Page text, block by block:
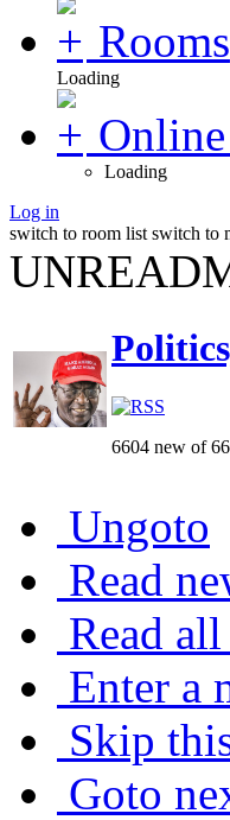
Rooms
Loading
Loading
Log in
switch to room list switch to
6604 new of
Ungoto
Read
Read all
Enter a
Skip
Goto